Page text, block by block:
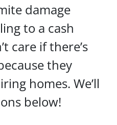
damage
to a cash
care if there’s
they
homes. We’ll
below!